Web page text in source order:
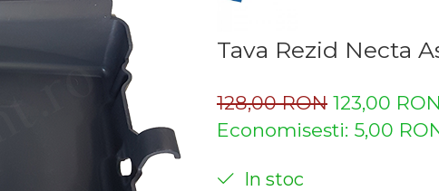
Tava Rezid Necta
128,00 RON 123,00 RON
Economisesti: 5,00
In stoc